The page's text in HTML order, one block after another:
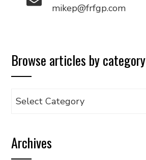
mikep@frfgp.com
Browse articles by category
Browse
category
Archives